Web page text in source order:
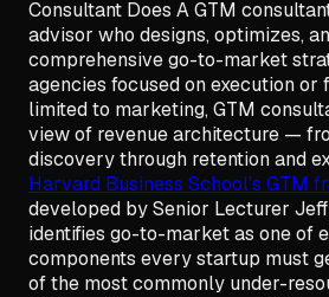
Consultant Does A GTM
advisor who designs, optimizes,
comprehensive go-to-market
agencies focused on execution or
limited to marketing, GTM
view of revenue architecture —
discovery through retention and
Harvard Business School's GTM
developed by Senior Lecturer
identifies go-to-market as one of
components every startup must
of the most commonly under-